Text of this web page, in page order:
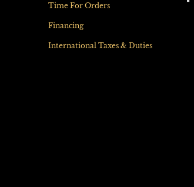
Time For Orders
Financing
International Taxes & Duties